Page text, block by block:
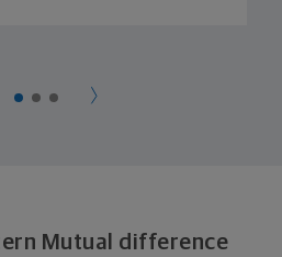
Mutual difference